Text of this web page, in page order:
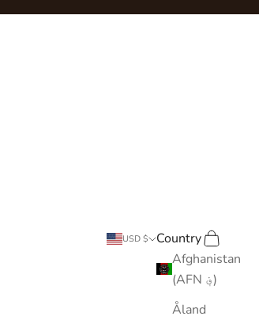
USD $
Country
Afghanistan
(AFN ؋)
Åland
Search
Cart